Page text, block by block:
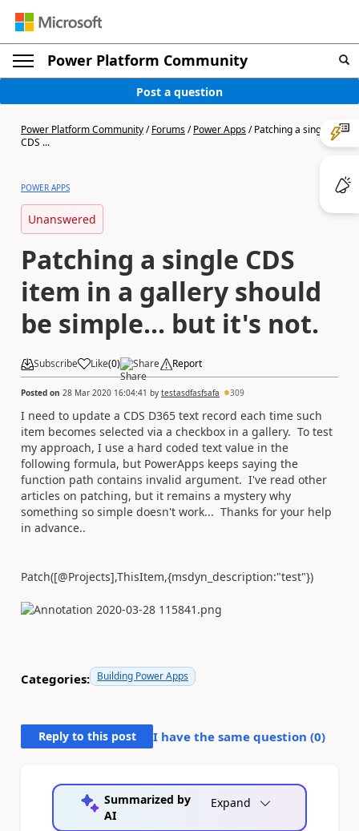
Power Platform Community
Post a question
Power Platform Community/Forums/Power Apps/Patching a single
CDS ...
POWER APPS
Unanswered
Patching a single CDS
item in a gallery should
be simple... but it's not.
Subscribe Like(0) Share Report
Posted on 28 Mar 2020 16:04:41 by testasdfasfsafa 309
I need to update a CDS D365 text record each time such
item becomes selected via a checkbox in a gallery. To test
my approach, I use a hard coded text value in the
following formula, but PowerApps keeps saying the
function path contains invalid argument. I've read other
articles on patching, but it remains a mystery why
something so simple doesn't work... Thanks for your help
in advance..
Patch([@Projects],ThisItem,{msdyn_description:"test"})
Categories: Building Power Apps
Reply to this post I have the same question (0)
Summarized by
AI
Expand